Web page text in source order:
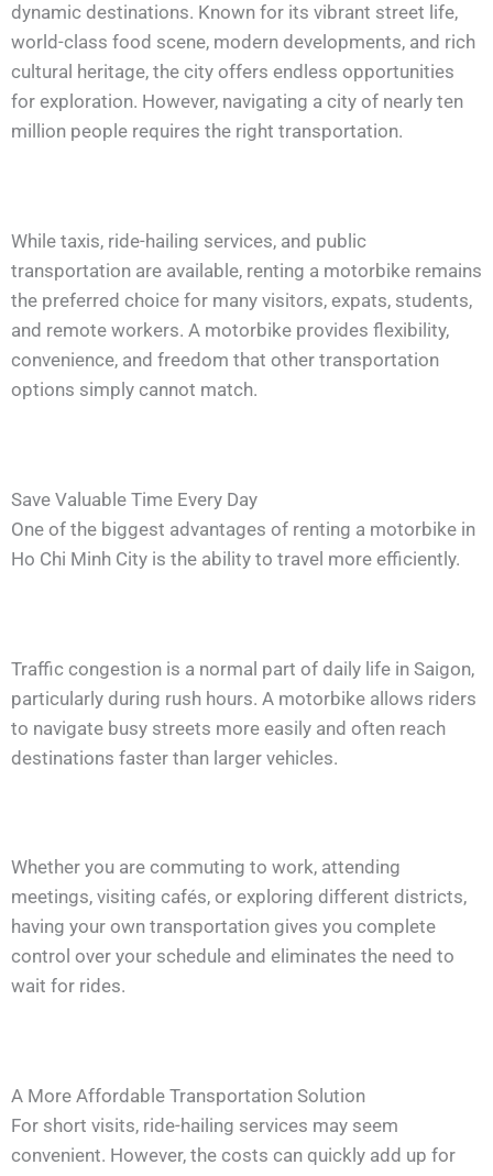
dynamic destinations. Known for its vibrant street life,
world-class food scene, modern developments, and rich
cultural heritage, the city offers endless opportunities
for exploration. However, navigating a city of nearly ten
million people requires the right transportation.
While taxis, ride-hailing services, and public
transportation are available, renting a motorbike remains
the preferred choice for many visitors, expats, students,
and remote workers. A motorbike provides flexibility,
convenience, and freedom that other transportation
options simply cannot match.
Save Valuable Time Every Day
One of the biggest advantages of renting a motorbike in
Ho Chi Minh City is the ability to travel more efficiently.
Traffic congestion is a normal part of daily life in Saigon,
particularly during rush hours. A motorbike allows riders
to navigate busy streets more easily and often reach
destinations faster than larger vehicles.
Whether you are commuting to work, attending
meetings, visiting cafés, or exploring different districts,
having your own transportation gives you complete
control over your schedule and eliminates the need to
wait for rides.
A More Affordable Transportation Solution
For short visits, ride-hailing services may seem
convenient. However, the costs can quickly add up for